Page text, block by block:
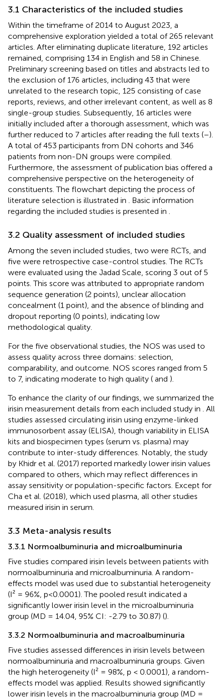
3.1 Characteristics of the included studies
Within the timeframe of 2014 to August 2023, a
comprehensive exploration yielded a total of 265 relevant
articles. After eliminating duplicate literature, 192 articles
remained, comprising 134 in English and 58 in Chinese.
Preliminary screening based on titles and abstracts led to
the exclusion of 176 articles, including 43 that were
unrelated to the research topic, 125 consisting of case
reports, reviews, and other irrelevant content, as well as 8
single-group studies. Subsequently, 16 articles were
initially included after a thorough assessment, which was
further reduced to 7 articles after reading the full texts (–).
A total of 453 participants from DN cohorts and 346
patients from non-DN groups were compiled.
Furthermore, the assessment of publication bias offered a
comprehensive perspective on the heterogeneity of
constituents. The flowchart depicting the process of
literature selection is illustrated in
. Basic information
regarding the included studies is presented in
3.2 Quality assessment of included studies
Among the seven included studies, two were RCTs, and
five were retrospective case-control studies. The RCTs
were evaluated using the Jadad Scale, scoring 3 out of 5
points. This score was attributed to appropriate random
sequence generation (2 points), unclear allocation
concealment (1 point), and the absence of blinding and
dropout reporting (0 points), indicating low
methodological quality.
For the five observational studies, the NOS was used to
assess quality across three domains: selection,
comparability, and outcome. NOS scores ranged from 5
to 7, indicating moderate to high quality ( and ).
To enhance the clarity of our findings, we summarized the
irisin measurement details from each included study in
. All
studies assessed circulating irisin using enzyme-linked
immunosorbent assay (ELISA), though variability in ELISA
kits and biospecimen types (serum vs. plasma) may
contribute to inter-study differences. Notably, the study
by Khidr et al. (2017) reported markedly lower irisin values
compared to others, which may reflect differences in
assay sensitivity or population-specific factors. Except for
Cha et al. (2018), which used plasma, all other studies
measured irisin in serum.
3.3 Meta-analysis results
3.3.1 Normoalbuminuria and microalbuminuria
Five studies compared irisin levels between patients with
normoalbuminuria and microalbuminuria. A random-
effects model was used due to substantial heterogeneity
(I² = 96%, p<0.0001). The pooled result indicated a
significantly lower irisin level in the microalbuminuria
group (MD = 14.04, 95% CI: -2.79 to 30.87) ().
3.3.2 Normoalbuminuria and macroalbuminuria
Five studies assessed differences in irisin levels between
normoalbuminuria and macroalbuminuria groups. Given
the high heterogeneity (I² = 98%, p < 0.0001), a random-
effects model was applied. Results showed significantly
lower irisin levels in the macroalbuminuria group (MD =